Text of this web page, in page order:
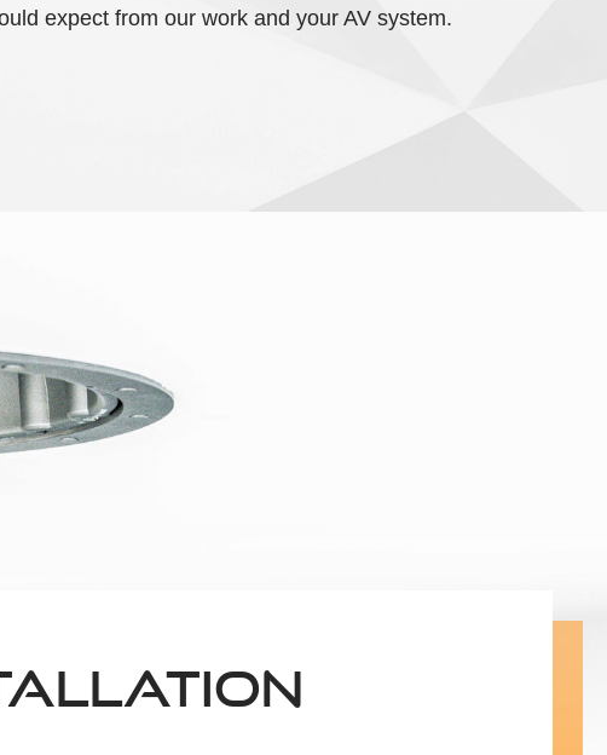
expect from our work and your AV system.